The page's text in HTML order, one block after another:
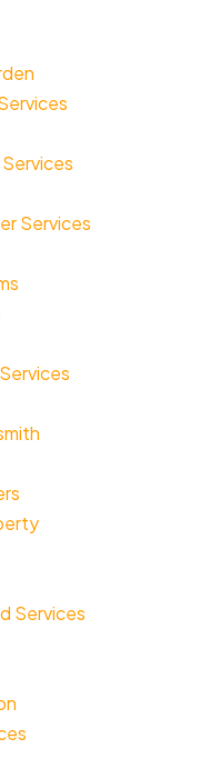
Services
Services